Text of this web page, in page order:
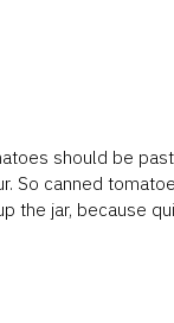
should be
So canned
the jar, because